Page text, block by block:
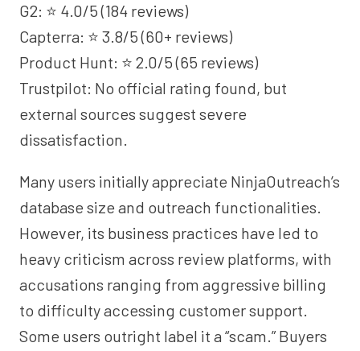
G2: ⭐ 4.0/5 (184 reviews)
Capterra: ⭐ 3.8/5 (60+ reviews)
Product Hunt: ⭐ 2.0/5 (65 reviews)
Trustpilot: No official rating found, but
external sources suggest severe
dissatisfaction.
Many users initially appreciate NinjaOutreach’s
database size and outreach functionalities.
However, its business practices have led to
heavy criticism across review platforms, with
accusations ranging from aggressive billing
to difficulty accessing customer support.
Some users outright label it a “scam.” Buyers